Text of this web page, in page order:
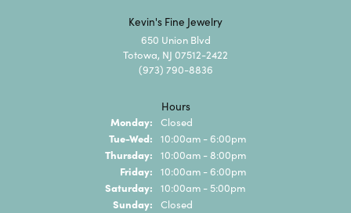
Kevin's Fine Jewelry
650 Union Blvd
Totowa, NJ 07512-2422
(973) 790-8836
Hours
Monday: Closed
Tue-Wed: Tuesday - Wednesday:
10:00am - 6:00pm
Thursday: 10:00am - 8:00pm
Friday: 10:00am - 6:00pm
Saturday: 10:00am - 5:00pm
Sunday: Closed